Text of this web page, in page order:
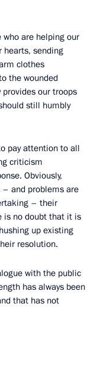
are helping our
hearts, sending
clothes
the wounded
our troops
still humbly
pay attention to all
criticism
Obviously,
and problems are
– their
is no doubt that it is
up existing
resolution.
with the public
has always been
that has not